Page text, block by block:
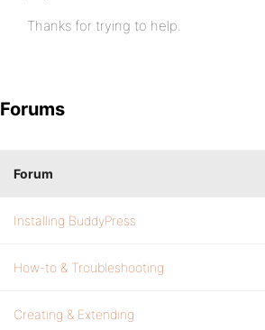
Thanks for trying to help.
Forums
Forum
Installing BuddyPress
How-to & Troubleshooting
Creating & Extending